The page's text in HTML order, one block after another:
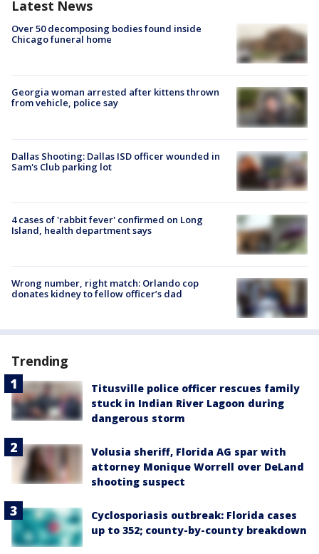
Latest News
Over 50 decomposing bodies found inside
Chicago funeral home
Georgia woman arrested after kittens thrown
from vehicle, police say
Dallas Shooting: Dallas ISD officer wounded in
Sam's Club parking lot
4 cases of 'rabbit fever' confirmed on Long
Island, health department says
Wrong number, right match: Orlando cop
donates kidney to fellow officer’s dad
Trending
Titusville police officer rescues family
stuck in Indian River Lagoon during
dangerous storm
Volusia sheriff, Florida AG spar with
attorney Monique Worrell over DeLand
shooting suspect
Cyclosporiasis outbreak: Florida cases
up to 352; county-by-county breakdown